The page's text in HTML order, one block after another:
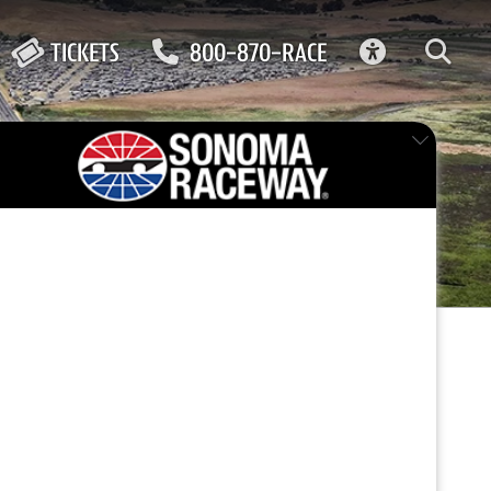
TICKETS 800-870-RACE